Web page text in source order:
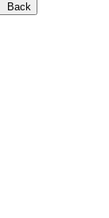
Back